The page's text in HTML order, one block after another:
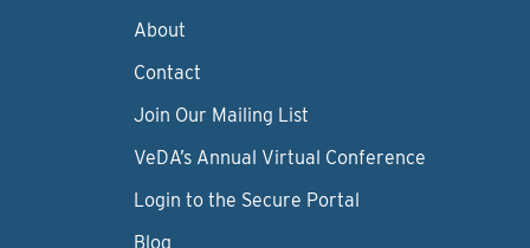
About
Contact
Join Our Mailing List
VeDA’s Annual Virtual Conference
Login to the Secure Portal
Blog